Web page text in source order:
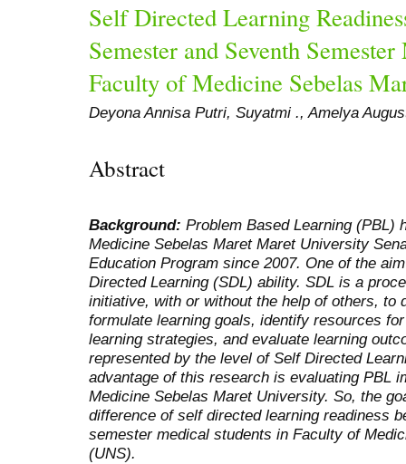
Self Directed Learning
Semester and Seventh
Faculty of Medicine Sebelas
Deyona Annisa Putri, Suyatmi ., Amelya
Abstract
Background: Problem Based Learning (PBL)
Medicine Sebelas Maret Maret University
Education Program since 2007. One of the
Directed Learning (SDL) ability. SDL is a
initiative, with or without the help of others, to
formulate learning goals, identify resources
learning strategies, and evaluate learning
represented by the level of Self Directed
advantage of this research is evaluating PBL
Medicine Sebelas Maret University. So, the
difference of self directed learning readiness
semester medical students in Faculty of
(UNS).